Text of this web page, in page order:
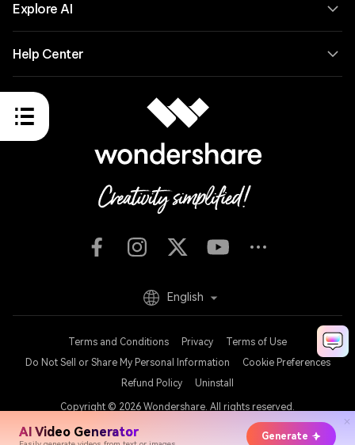
AI Video Generator Generate
Explore AI
Help Center
Terms and Conditions Privacy
Terms of Use
Do Not Sell or Share My Personal Information
Cookie Preferences
Refund Policy
Uninstall
Copyright © 2026 Wondershare. All rights reserved.
English